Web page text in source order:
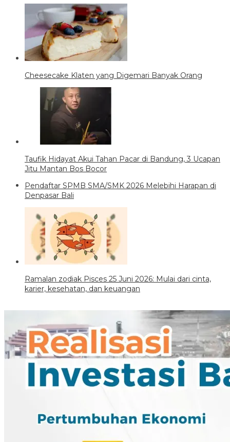
Cheesecake Klaten yang Digemari Banyak Orang
Taufik Hidayat Akui Tahan Pacar di Bandung, 3 Ucapan
Jitu Mantan Bos Bocor
Pendaftar SPMB SMA/SMK 2026 Melebihi Harapan di
Denpasar Bali
Ramalan zodiak Pisces 25 Juni 2026: Mulai dari cinta,
karier, kesehatan, dan keuangan